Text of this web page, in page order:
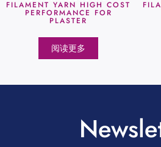
FILAMENT YARN HIGH COST
PERFORMANCE FOR
PLASTER
阅读更多